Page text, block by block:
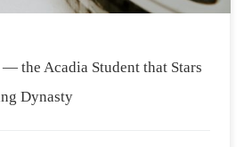
the Acadia Student that Stars
Dynasty